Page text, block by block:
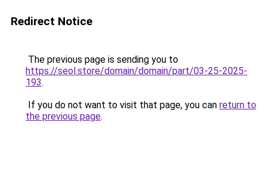
Redirect Notice
The previous page is sending you to
https://seol.store/domain/domain/part/03-25-2025-
193.
If you do not want to visit that page, you can return to
the previous page.